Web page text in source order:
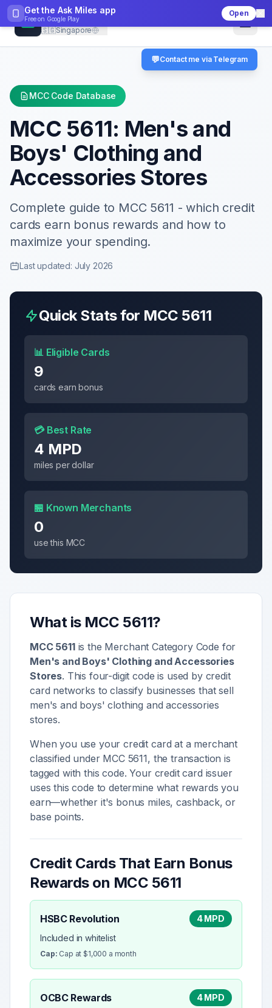
Get the Ask Miles app
Free on Google Play
Open
CheckMCC
🇸🇬Singapore
MCC Code Database
MCC 5611: Men's and
Boys' Clothing and
Accessories Stores
Complete guide to MCC 5611 - which credit
cards earn bonus rewards and how to
maximize your spending.
Last updated: July 2026
Quick Stats for MCC 5611
📊 Eligible Cards
9
cards earn bonus
💳 Best Rate
4 MPD
miles per dollar
🏪 Known Merchants
0
use this MCC
What is MCC 5611?
MCC 5611is the Merchant Category Code for
Men's and Boys' Clothing and Accessories
Stores. This four-digit code is used by credit
card networks to classify businesses that sell
men's and boys' clothing and accessories
stores.
When you use your credit card at a merchant
classified under MCC 5611, the transaction is
tagged with this code. Your credit card issuer
uses this code to determine what rewards you
earn—whether it's bonus miles, cashback, or
base points.
Credit Cards That Earn Bonus
Rewards on MCC 5611
HSBC Revolution
4 MPD
Included in whitelist
Cap: Cap at $1,000 a month
OCBC Rewards
4 MPD
💬Contact me via Telegram